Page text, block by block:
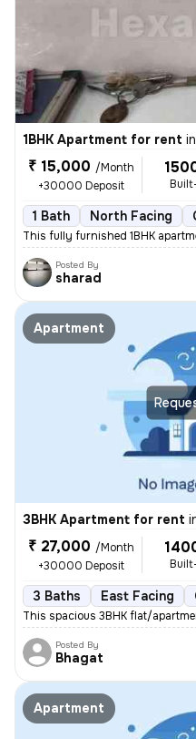
1BHK Apartment for rent in
₹ 15,000 /Month
+30000 Deposit
1 Bath North Facing
This fully furnished 1BHK
Posted By
sharad
Apartment
3BHK Apartment for rent
₹ 27,000 /Month
+30000 Deposit
3 Baths East Facing
This spacious 3BHK flat/
Posted By
Bhagat
Apartment